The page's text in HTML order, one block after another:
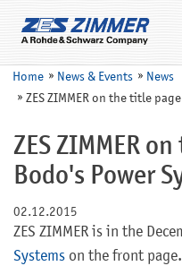
Home
News & Events
Products
Applications
Company
Home News & Events
News
ZES ZIMMER on the title
ZES ZIMMER
Bodo's Power
02.12.2015
ZES ZIMMER is in the
Systems on the front page.